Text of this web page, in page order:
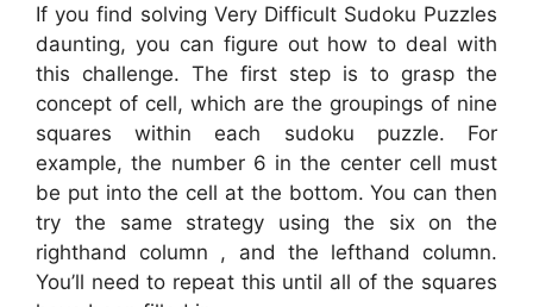
If you find solving Very Difficult Sudoku Puzzles
daunting, you can figure out how to deal with
this challenge. The first step is to grasp the
concept of cell, which are the groupings of nine
squares within each sudoku puzzle. For
example, the number 6 in the center cell must
be put into the cell at the bottom. You can then
try the same strategy using the six on the
righthand column , and the lefthand column.
You’ll need to repeat this until all of the squares